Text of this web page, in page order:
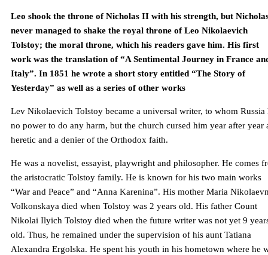
Leo shook the throne of Nicholas II with his strength, but
never managed to shake the royal throne of Leo Nikolaevich
Tolstoy; the moral throne, which his readers gave him. His first
work was the translation of “A Sentimental Journey in France
Italy”. In 1851 he wrote a short story entitled “The Story of
Yesterday” as well as a series of other works
Lev Nikolaevich Tolstoy became a universal writer, to whom Russia
no power to do any harm, but the church cursed him year after year
heretic and a denier of the Orthodox faith.
He was a novelist, essayist, playwright and philosopher. He comes
the aristocratic Tolstoy family. He is known for his two main works
“War and Peace” and “Anna Karenina”. His mother Maria
Volkonskaya died when Tolstoy was 2 years old. His father Count
Nikolai Ilyich Tolstoy died when the future writer was not yet 9
old. Thus, he remained under the supervision of his aunt Tatiana
Alexandra Ergolska. He spent his youth in his hometown where he